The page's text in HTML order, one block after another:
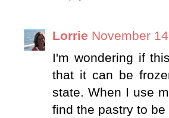
Lorrie November
I'm wondering if
that it can be
state. When I use
find the pastry to